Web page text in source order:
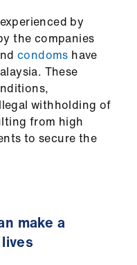
by
the companies
condoms have
These
withholding of
from high
to secure the
make a